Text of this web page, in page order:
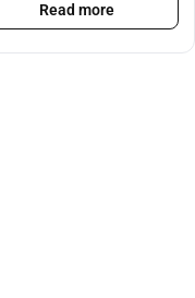
Read more